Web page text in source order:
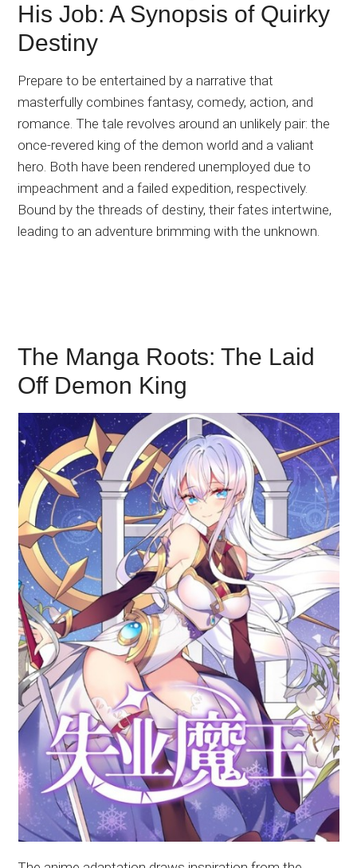
His Job: A Synopsis of Quirky
Destiny
Prepare to be entertained by a narrative that
masterfully combines fantasy, comedy, action, and
romance. The tale revolves around an unlikely pair: the
once-revered king of the demon world and a valiant
hero. Both have been rendered unemployed due to
impeachment and a failed expedition, respectively.
Bound by the threads of destiny, their fates intertwine,
leading to an adventure brimming with the unknown.
The Manga Roots: The Laid
Off Demon King